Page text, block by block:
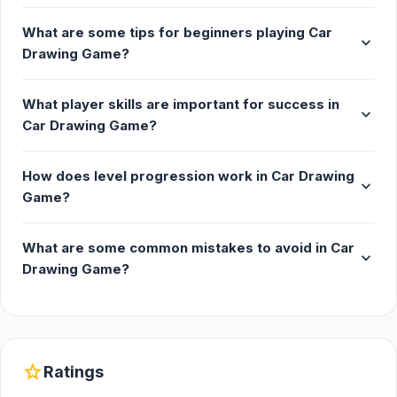
Platform
What are some tips for beginners playing Car
Drawing Game?
expand_more
What player skills are important for success in
Car Drawing Game?
expand_more
How does level progression work in Car Drawing
Game?
expand_more
What are some common mistakes to avoid in Car
Drawing Game?
expand_more
starRatings